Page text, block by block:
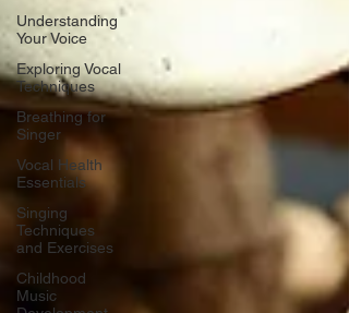
Understanding
Your Voice
Exploring Vocal
Techniques
Breathing for
Singer
Vocal Health
Essentials
Singing
Techniques
and Exercises
Childhood
Music